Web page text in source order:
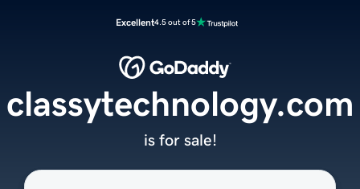
Excellent4.5 out of 5
classytechnology.com
is for sale!